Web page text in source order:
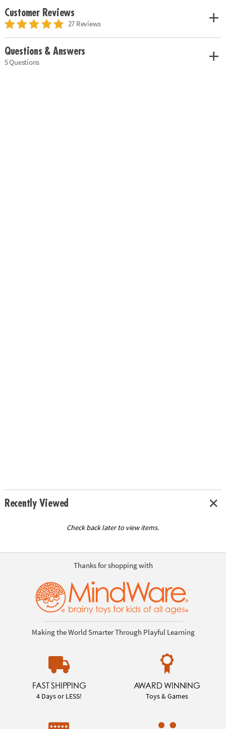
Customer Reviews
27 Reviews
Questions & Answers
5 Questions
Recently Viewed
Check back later to view items.
Thanks for shopping with
Making the World Smarter Through Playful Learning
FAST SHIPPING
4 Days or LESS!
AWARD WINNING
Toys & Games